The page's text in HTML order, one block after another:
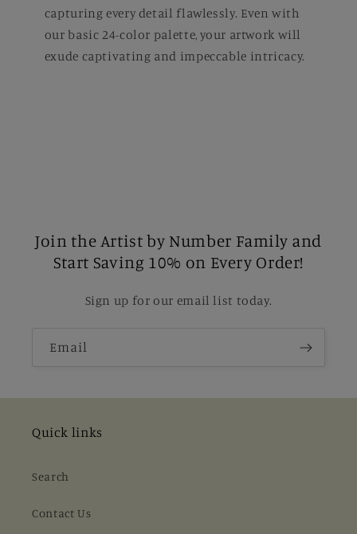
capturing every detail flawlessly. Even with
our basic 24-color palette, your artwork will
exude captivating and impeccable intricacy.
Join the Artist by Number Family and
Start Saving 10% on Every Order!
Sign up for our email list today.
Email
Quick links
Search
Contact Us